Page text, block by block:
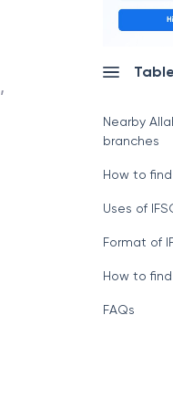
,
Nearby
branches
How to
Uses of
Format of
How to
FAQs